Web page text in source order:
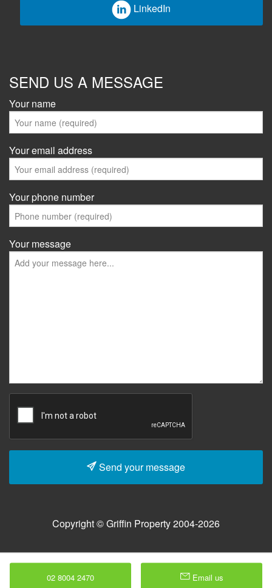
LinkedIn
SEND US A MESSAGE
Your name
Your email address
Your phone number
Your message
Send your message
Copyright © Griffin Property 2004-2026
02 8004 2470 Email us